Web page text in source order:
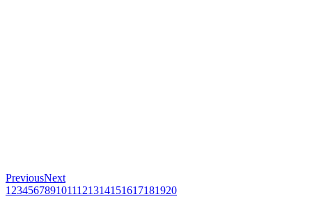
PreviousNext
1 234567891011121314151617181920